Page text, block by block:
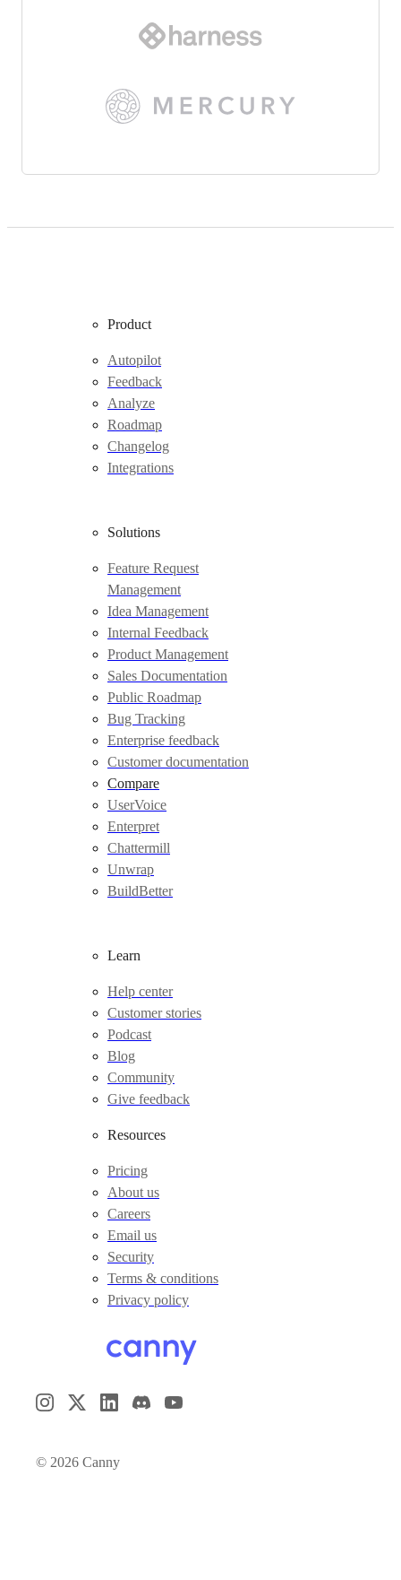
© 2026 Canny
Product
Autopilot
Feedback
Analyze
Roadmap
Changelog
Integrations
Solutions
Feature Request
Management
Idea Management
Internal Feedback
Product Management
Sales Documentation
Public Roadmap
Bug Tracking
Enterprise feedback
Customer documentation
Compare
UserVoice
Enterpret
Chattermill
Unwrap
BuildBetter
Learn
Help center
Customer stories
Podcast
Blog
Community
Give feedback
Resources
Pricing
About us
Careers
Email us
Security
Terms & conditions
Privacy policy